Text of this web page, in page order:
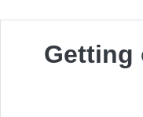
Getting